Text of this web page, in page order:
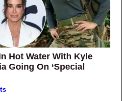
Hot Water With Kyle
Going On ‘Special